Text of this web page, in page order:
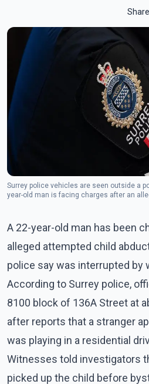
Surrey police vehicles are seen outside a
year-old man is facing charges after an
A 22-year-old man has been
alleged attempted child
police say was interrupted by
According to Surrey police,
8100 block of 136A Street at
after reports that a stranger
was playing in a residential
Witnesses told investigators
picked up the child before